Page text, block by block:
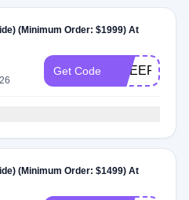
(Minimum Order: $1999) At
Get Code CHEER200
(Minimum Order: $1499) At